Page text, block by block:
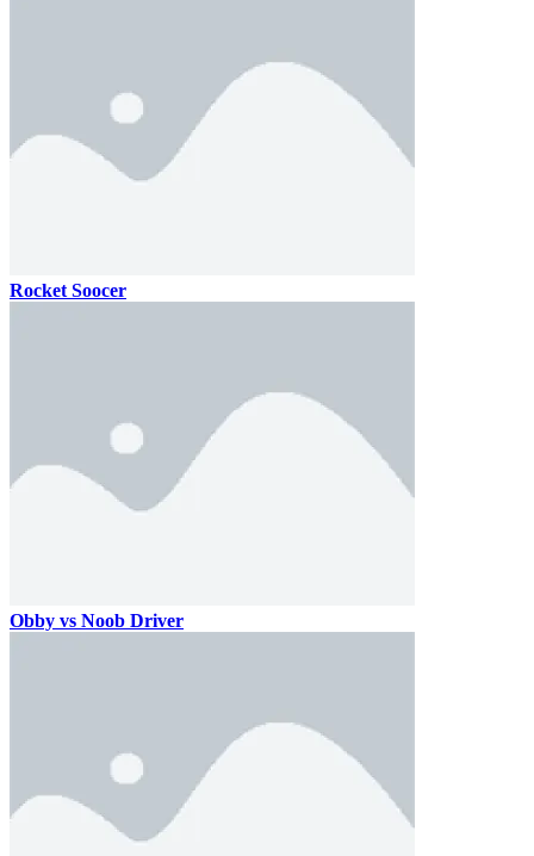
Rocket Soocer
Obby vs Noob Driver